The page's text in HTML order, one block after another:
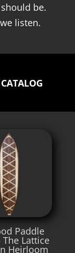
be.
listen.
Paddle
The Lattice
Heirloom